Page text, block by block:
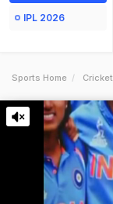
IPL 2026
Sports Home Cricket